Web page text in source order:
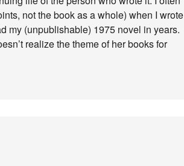
not the book as a whole) when I wrote
my (unpublishable) 1975 novel in years.
realize the theme of her books for